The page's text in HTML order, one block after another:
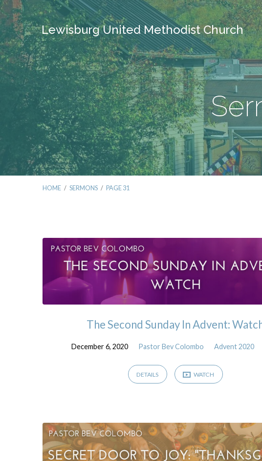
Lewisburg United Methodist Church
HOME / SERMONS / PAGE 31
Sermons
(Page
31)
The Second Sunday In Advent:
December 6, 2020 Pastor Bev Colombo Advent 2020
DETAILS WATCH